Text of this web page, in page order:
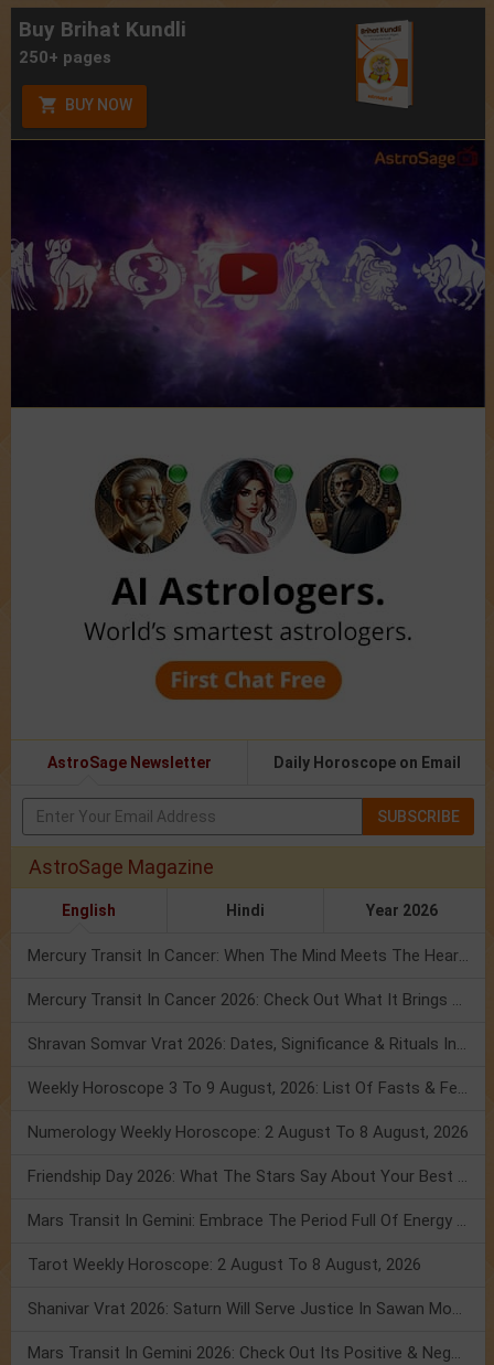
Buy Brihat Kundli
250+ pages
BUY NOW
AstroSage Newsletter Daily Horoscope on Email
SUBSCRIBE
AstroSage Magazine
English Hindi Year 2026
Mercury Transit In Cancer: When The Mind Meets The Heart!
Mercury Transit In Cancer 2026: Check Out What It Brings For You
Shravan Somvar Vrat 2026: Dates, Significance & Rituals In August
Weekly Horoscope 3 To 9 August, 2026: List Of Fasts & Festivals
Numerology Weekly Horoscope: 2 August To 8 August, 2026
Friendship Day 2026: What The Stars Say About Your Best Friend!
Mars Transit In Gemini: Embrace The Period Full Of Energy & Intelligence
Tarot Weekly Horoscope: 2 August To 8 August, 2026
Shanivar Vrat 2026: Saturn Will Serve Justice In Sawan Month!
Mars Transit In Gemini 2026: Check Out Its Positive & Negative Impact